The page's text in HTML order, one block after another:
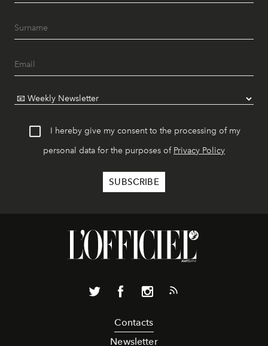
I hereby give my consent to the processing of my
personal data for the purposes of Privacy Policy
Contacts
Newsletter